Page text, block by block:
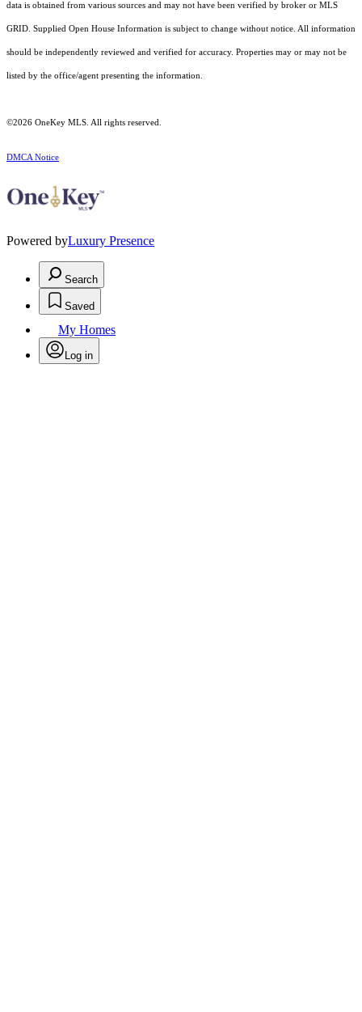
data is obtained from various sources and may not have been verified by broker or MLS
GRID. Supplied Open House Information is subject to change without notice. All information
should be independently reviewed and verified for accuracy. Properties may or may not be
listed by the office/agent presenting the information.
©2026 OneKey MLS . All rights reserved.
DMCA Notice
Powered byLuxury Presence
Search
Saved
My Homes
Log in